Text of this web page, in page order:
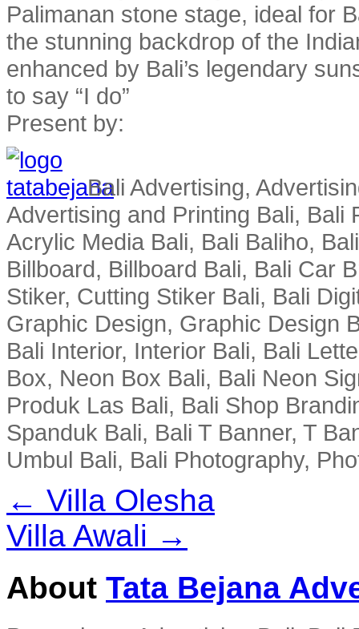
Palimanan stone stage, ideal for
the stunning backdrop of the
enhanced by Bali’s legendary
to say “I do”
Present by:
Bali Advertising,
Advertising and Printing Bali, Bali
Acrylic Media Bali, Bali Baliho,
Billboard, Billboard Bali, Bali Car
Stiker, Cutting Stiker Bali, Bali
Graphic Design, Graphic Design
Bali Interior, Interior Bali, Bali
Box, Neon Box Bali, Bali Neon
Produk Las Bali, Bali Shop
Spanduk Bali, Bali T Banner, T
Umbul Bali, Bali Photography,
← Villa Olesha
Villa Awali →
About Tata Bejana